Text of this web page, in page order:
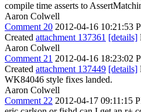
compile time asserts to
Aaron Colwell
Comment 20 2012-04-16 10:21:53
Created attachment 137361 [details]
Aaron Colwell
Comment 21 2012-04-16 18:23:02
Created attachment 137449 [details]
WK84046 style fixes landed.
Aaron Colwell
Comment 22 2012-04-17 09:11:15